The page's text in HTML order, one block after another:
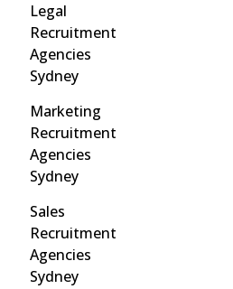
Legal
Recruitment
Agencies
Sydney
Marketing
Recruitment
Agencies
Sydney
Sales
Recruitment
Agencies
Sydney